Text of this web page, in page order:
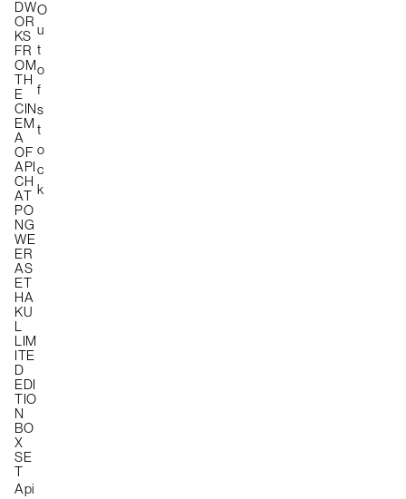
DW
OR
KS
FR
OM
TH
E
CIN
EM
A
OF
API
CH
AT
PO
NG
WE
ER
AS
ET
HA
KU
L
LIM
ITE
D
EDI
TIO
N
BO
X
SE
T
Api
O
u
t
o
f
s
t
o
c
k